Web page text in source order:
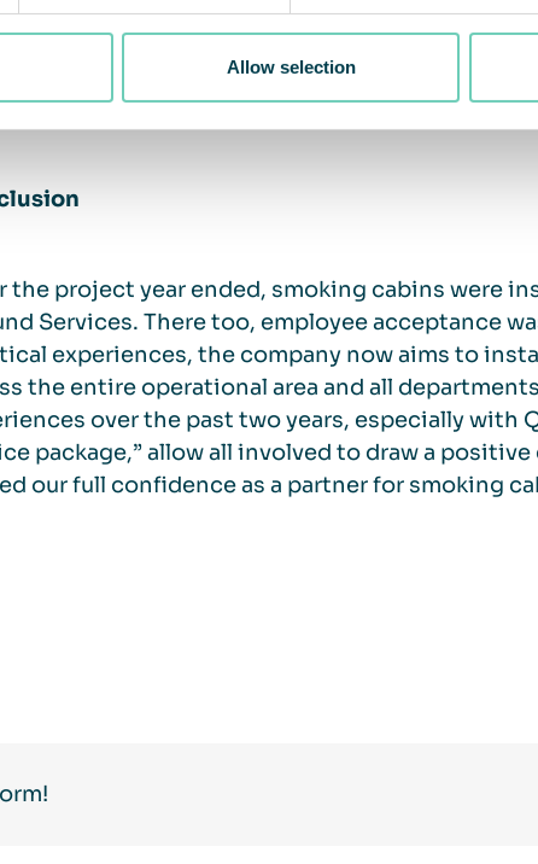
Allow selection
discipline in limiting cabin occupancy to a
to QleanAir Scandinavia’s advanced
throughout the room.
the project year ended, smoking cabins were
Services. There too, employee acceptance
experiences, the company now aims to
the entire operational area and all
over the past two years, especially with
package,” allow all involved to draw a
our full confidence as a partner for smoking